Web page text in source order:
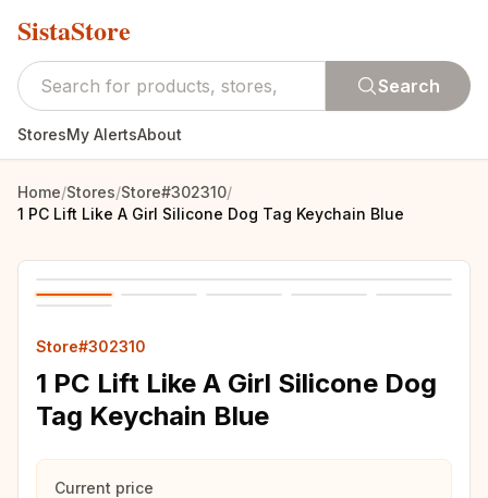
SistaStore
Search
StoresMy AlertsAbout
Home/Stores/Store#302310/
1 PC Lift Like A Girl Silicone Dog Tag Keychain Blue
Store#302310
1 PC Lift Like A Girl Silicone Dog
Tag Keychain Blue
Current price